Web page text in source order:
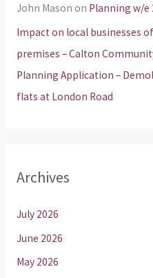
John Mason on Planning w/e
Impact on local businesses
premises – Calton
Planning Application –
flats at London Road
Archives
July 2026
June 2026
May 2026